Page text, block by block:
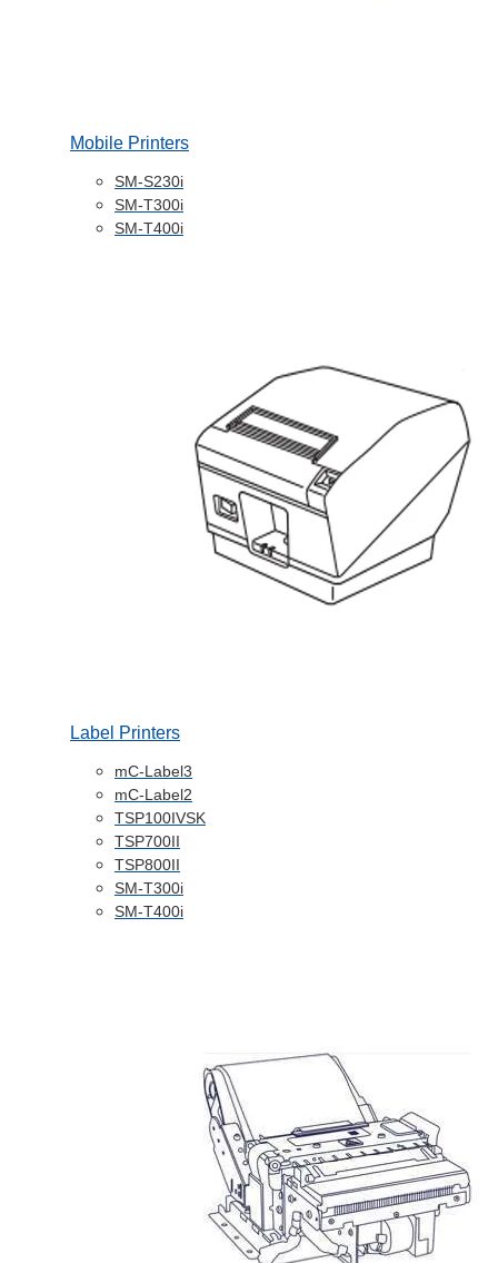
Mobile Printers
SM-S230i
SM-T300i
SM-T400i
Label Printers
mC-Label3
mC-Label2
TSP100IVSK
TSP700II
TSP800II
SM-T300i
SM-T400i